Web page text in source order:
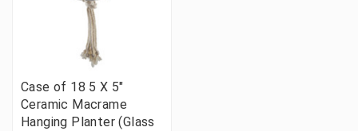
Case of 18 5 X 5"
Ceramic Macrame
Hanging Planter (Glass